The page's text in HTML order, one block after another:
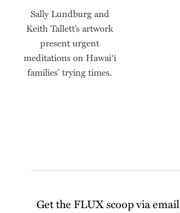
Sally Lundburg and
Keith Tallett’s artwork
present urgent
meditations on Hawai‘i
families’ trying times.
Get the FLUX scoop via email